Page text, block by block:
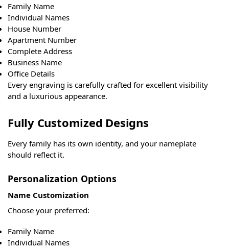
Family Name
Individual Names
House Number
Apartment Number
Complete Address
Business Name
Office Details
Every engraving is carefully crafted for excellent visibility
and a luxurious appearance.
Fully Customized Designs
Every family has its own identity, and your nameplate
should reflect it.
Personalization Options
Name Customization
Choose your preferred:
Family Name
Individual Names